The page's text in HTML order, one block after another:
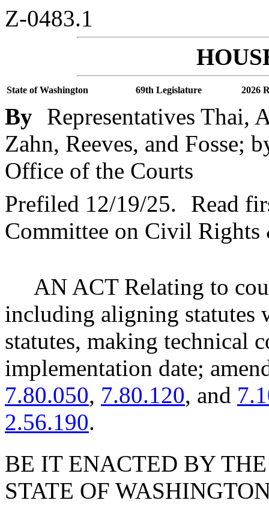
Z-0483.1
State of Washington 69th Legislature 2026
By Representatives Thai,
Zahn, Reeves, and Fosse;
Office of the Courts
Prefiled 12/19/25.
Read
Committee on Civil Rights
AN ACT Relating to
including aligning statutes
statutes, making technical
implementation date;
7.80.050, 7.80.120, and
2.56.190.
BE IT ENACTED BY
STATE OF